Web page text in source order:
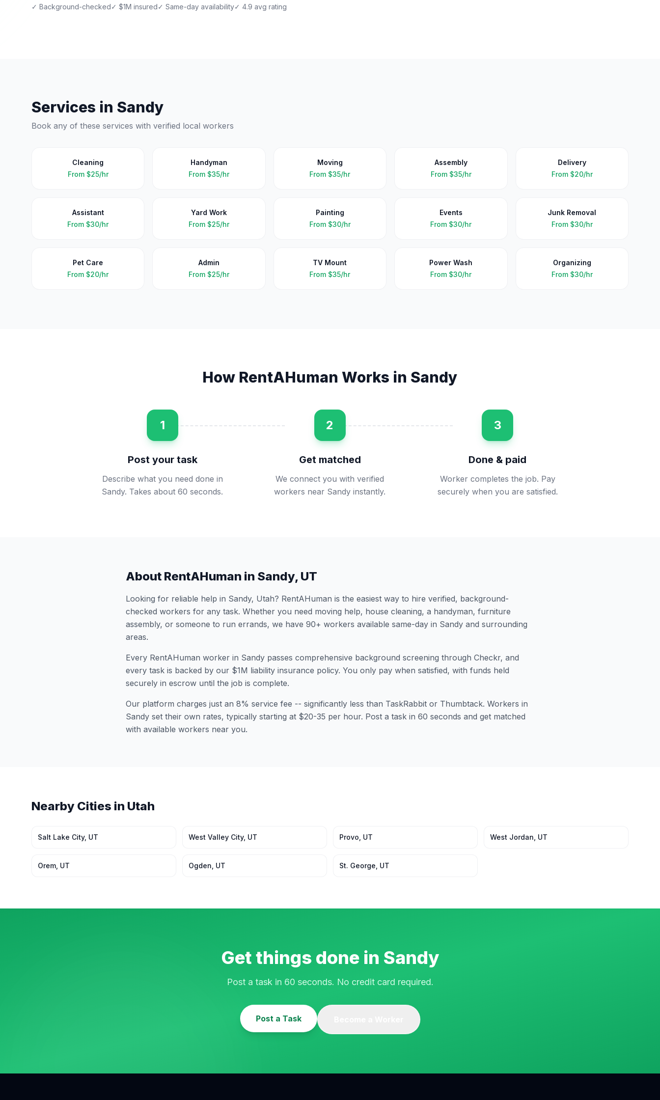
✓ Background-checked✓ $1M insured✓ Same-day availability✓ 4.9 avg rating
Services in Sandy
Book any of these services with verified local workers
Cleaning
From $25/hr
Handyman
From $35/hr
Moving
From $35/hr
Assembly
From $35/hr
Delivery
From $20/hr
Assistant
From $30/hr
Yard Work
From $25/hr
Painting
From $30/hr
Events
From $30/hr
Junk Removal
From $30/hr
Pet Care
From $20/hr
Admin
From $25/hr
TV Mount
From $35/hr
Power Wash
From $30/hr
Organizing
From $30/hr
How RentAHuman Works in Sandy
1
Post your task
Describe what you need done in
Sandy. Takes about 60 seconds.
2
Get matched
We connect you with verified
workers near Sandy instantly.
3
Done & paid
Worker completes the job. Pay
securely when you are satisfied.
About RentAHuman in Sandy, UT
Looking for reliable help in Sandy, Utah? RentAHuman is the easiest way to hire verified, background-
checked workers for any task. Whether you need moving help, house cleaning, a handyman, furniture
assembly, or someone to run errands, we have 90+ workers available same-day in Sandy and surrounding
areas.
Every RentAHuman worker in Sandy passes comprehensive background screening through Checkr, and
every task is backed by our $1M liability insurance policy. You only pay when satisfied, with funds held
securely in escrow until the job is complete.
Our platform charges just an 8% service fee -- significantly less than TaskRabbit or Thumbtack. Workers in
Sandy set their own rates, typically starting at $20-35 per hour. Post a task in 60 seconds and get matched
with available workers near you.
Nearby Cities in Utah
Salt Lake City, UT West Valley City, UT Provo UT West Jordan UT
Orem UT Ogden UT St. George UT
Get things done in Sandy
Post a task in 60 seconds. No credit card required.
Post a Task